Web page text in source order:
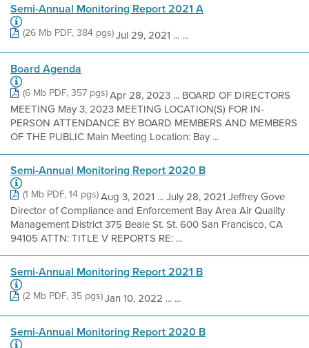
Semi-Annual Monitoring Report 2021 A
(26 Mb PDF, 384 pgs)Jul 29, 2021 ... ...
Board Agenda
(6 Mb PDF, 357 pgs)Apr 28, 2023 ... BOARD OF DIRECTORS
MEETING May 3, 2023 MEETING LOCATION(S) FOR IN-
PERSON ATTENDANCE BY BOARD MEMBERS AND MEMBERS
OF THE PUBLIC Main Meeting Location: Bay ...
Semi-Annual Monitoring Report 2020 B
(1 Mb PDF, 14 pgs)Aug 3, 2021 ... July 28, 2021 Jeffrey Gove
Director of Compliance and Enforcement Bay Area Air Quality
Management District 375 Beale St. St. 600 San Francisco, CA
94105 ATTN: TITLE V REPORTS RE: ...
Semi-Annual Monitoring Report 2021 B
(2 Mb PDF, 35 pgs)Jan 10, 2022 ... ...
Semi-Annual Monitoring Report 2020 B